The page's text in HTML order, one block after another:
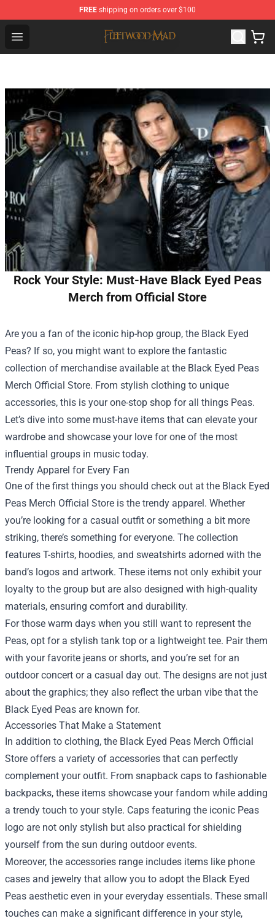
FREE shipping on orders over $100
Open menu
Fleetwood Mac Store - Official Fleetwood Mac
Rock Your Style: Must-Have Black Eyed Peas
Merch from Official Store
Are you a fan of the iconic hip-hop group, the Black Eyed
Peas? If so, you might want to explore the fantastic
collection of merchandise available at the Black Eyed Peas
Merch Official Store. From stylish clothing to unique
accessories, this is your one-stop shop for all things Peas.
Let’s dive into some must-have items that can elevate your
wardrobe and showcase your love for one of the most
influential groups in music today.
Trendy Apparel for Every Fan
One of the first things you should check out at the Black Eyed
Peas Merch Official Store is the trendy apparel. Whether
you’re looking for a casual outfit or something a bit more
striking, there’s something for everyone. The collection
features T-shirts, hoodies, and sweatshirts adorned with the
band’s logos and artwork. These items not only exhibit your
loyalty to the group but are also designed with high-quality
materials, ensuring comfort and durability.
For those warm days when you still want to represent the
Peas, opt for a stylish tank top or a lightweight tee. Pair them
with your favorite jeans or shorts, and you’re set for an
outdoor concert or a casual day out. The designs are not just
about the graphics; they also reflect the urban vibe that the
Black Eyed Peas are known for.
Accessories That Make a Statement
In addition to clothing, the Black Eyed Peas Merch Official
Store offers a variety of accessories that can perfectly
complement your outfit. From snapback caps to fashionable
backpacks, these items showcase your fandom while adding
a trendy touch to your style. Caps featuring the iconic Peas
logo are not only stylish but also practical for shielding
yourself from the sun during outdoor events.
Moreover, the accessories range includes items like phone
cases and jewelry that allow you to adopt the Black Eyed
Peas aesthetic even in your everyday essentials. These small
touches can make a significant difference in your style,